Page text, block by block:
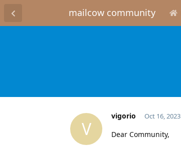
mailcow community
V
vigorio Oct 16, 2023
Dear Community,